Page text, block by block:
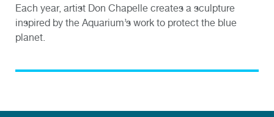
Each year, artist Don Chapelle creates a sculpture
inspired by the Aquarium’s work to protect the blue
planet.